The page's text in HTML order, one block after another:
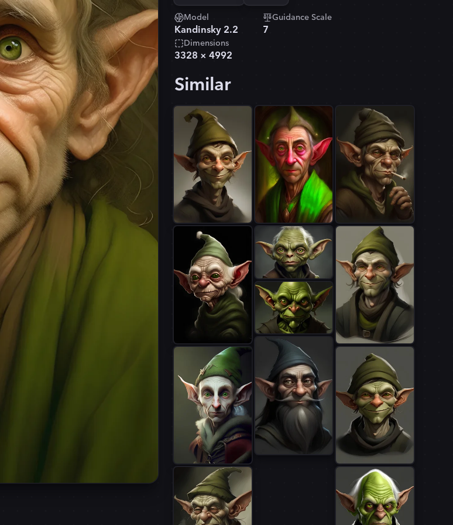
Model
Kandinsky 2.2
Guidance Scale
7
Dimensions
3328 × 4992
Similar